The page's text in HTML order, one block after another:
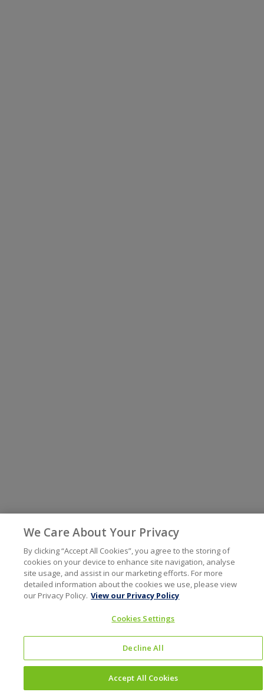
We Care About Your Privacy
By clicking “Accept All Cookies”, you agree to the storing of
cookies on your device to enhance site navigation, analyse
site usage, and assist in our marketing efforts. For more
detailed information about the cookies we use, please view
our Privacy Policy. View our Privacy Policy
Cookies Settings
Decline All
Accept All Cookies